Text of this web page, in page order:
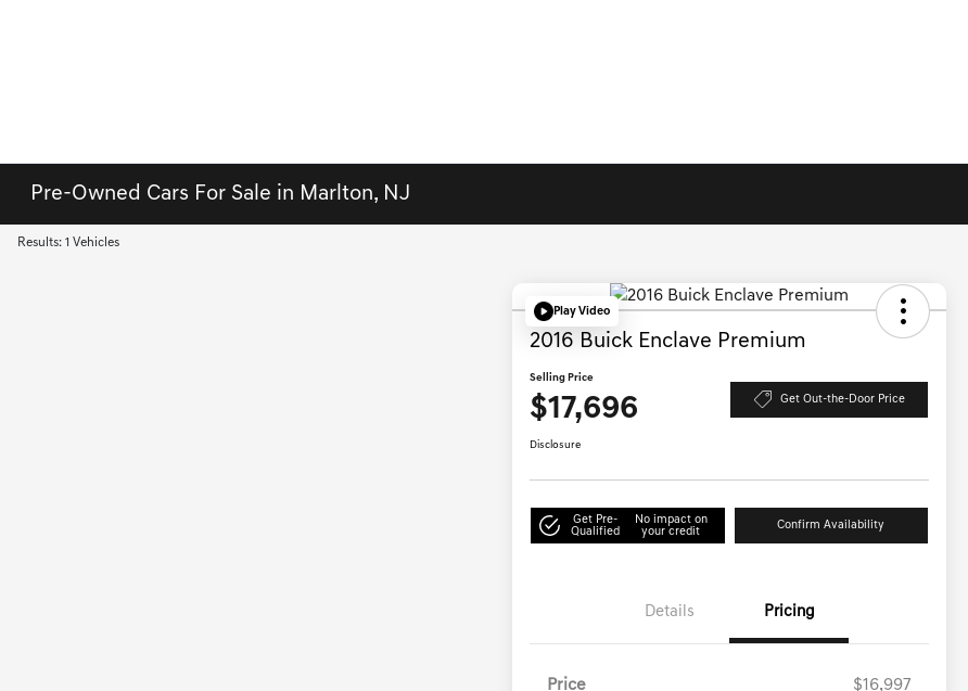
Pre-Owned Cars For Sale in Marlton, NJ
Results: 1 Vehicles
Play Video
2016 Buick Enclave Premium
Selling Price
$17,696 Get Out-the-Door Price
Disclosure
Get Pre-
Qualified
No impact on
your credit
Confirm Availability
Details Pricing
Price $16,997